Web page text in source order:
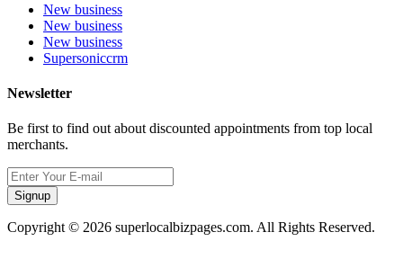
New business
New business
New business
Supersoniccrm
Newsletter
Be first to find out about discounted appointments from top local
merchants.
Signup
Copyright © 2026 superlocalbizpages.com. All Rights Reserved.